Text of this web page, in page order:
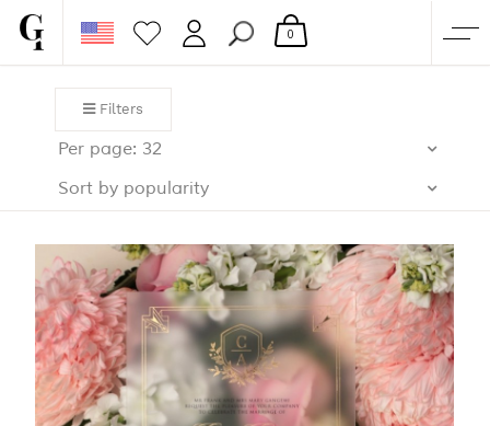
SHOP
CORPORATE
PAPERS & BEYOND
FREE SAMPLES
MORE
0
Filters
Per page: 32
Sort by popularity